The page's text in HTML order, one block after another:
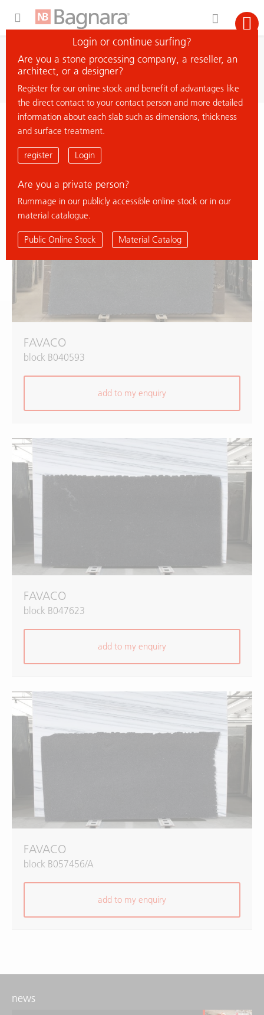
search material
< back to overview
FAVACO
% Deal
FAVACO
block B040593
add to my enquiry
FAVACO
block B047623
add to my enquiry
FAVACO
block B057456/A
add to my enquiry
news
Login or continue surfing?
Are you a stone processing company, a reseller, an
architect, or a designer?
Register for our online stock and benefit of advantages like
the direct contact to your contact person and more detailed
information about each slab such as dimensions, thickness
and surface treatment.
register Login
Are you a private person?
Rummage in our publicly accessible online stock or in our
material catalogue.
Public Online Stock Material Catalog